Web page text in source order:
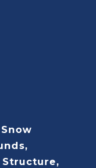
Structure,